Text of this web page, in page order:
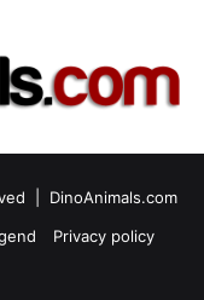
| DinoAnimals.com
Privacy policy